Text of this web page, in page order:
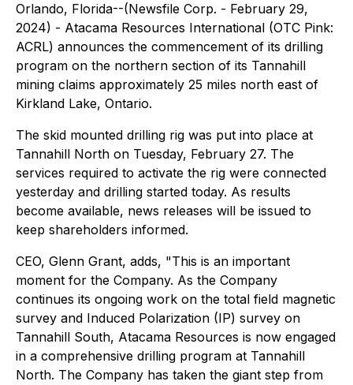
Orlando, Florida--(Newsfile Corp. - February 29,
2024) - Atacama Resources International (OTC Pink:
ACRL) announces the commencement of its drilling
program on the northern section of its Tannahill
mining claims approximately 25 miles north east of
Kirkland Lake, Ontario.
The skid mounted drilling rig was put into place at
Tannahill North on Tuesday, February 27. The
services required to activate the rig were connected
yesterday and drilling started today. As results
become available, news releases will be issued to
keep shareholders informed.
CEO, Glenn Grant, adds, "This is an important
moment for the Company. As the Company
continues its ongoing work on the total field magnetic
survey and Induced Polarization (IP) survey on
Tannahill South, Atacama Resources is now engaged
in a comprehensive drilling program at Tannahill
North. The Company has taken the giant step from